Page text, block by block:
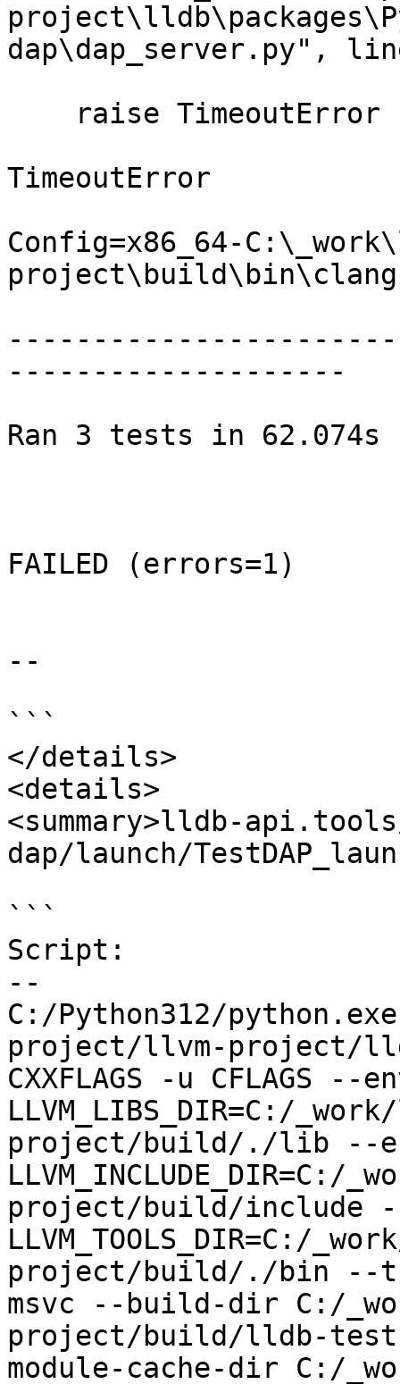
dap\dap_server.py",
TimeoutError
Config=x86_64-
--------------------
Ran 3 tests in 62.074s
FAILED (errors=1)
--
```
</details>
<details>
<summary>lldb-
dap/launch/
```
Script:
--
C:/Python312/
project/llvm-project/
CXXFLAGS -u CFLAGS --
LLVM_LIBS_DIR=C:/
project/build/./lib --
project/build/include
LLVM_TOOLS_DIR=C:/
project/build/./bin --
msvc --build-dir C:/
project/build/lldb-
module-cache-dir C:/